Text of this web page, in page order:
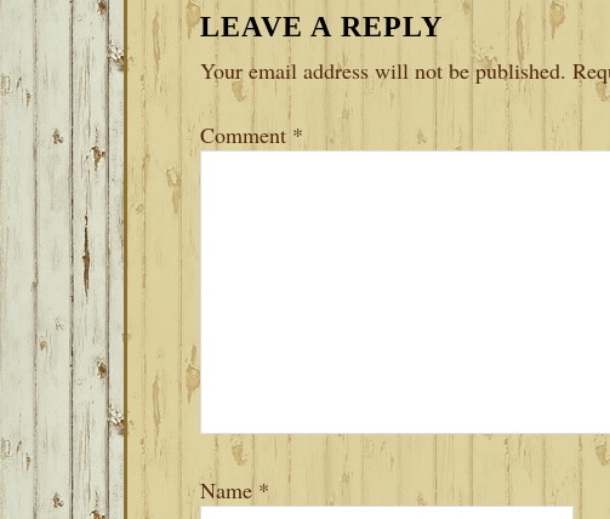
INTERACTIONS
LEAVE A REPLY
Your email address will not be published.
Comment*
Name *